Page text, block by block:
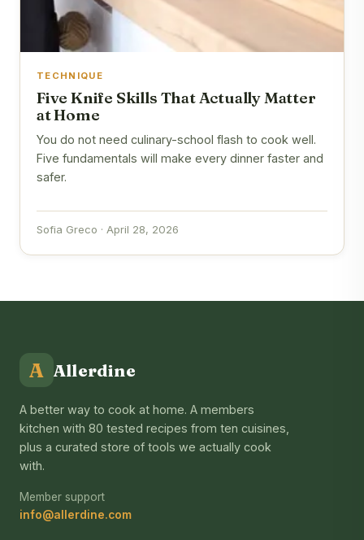
TECHNIQUE
Five Knife Skills That Actually Matter
at Home
You do not need culinary-school flash to cook well.
Five fundamentals will make every dinner faster and
safer.
Sofia Greco · April 28, 2026
A Allerdine
A better way to cook at home. A members
kitchen with 80 tested recipes from ten cuisines,
plus a curated store of tools we actually cook
with.
Member support
info@allerdine.com